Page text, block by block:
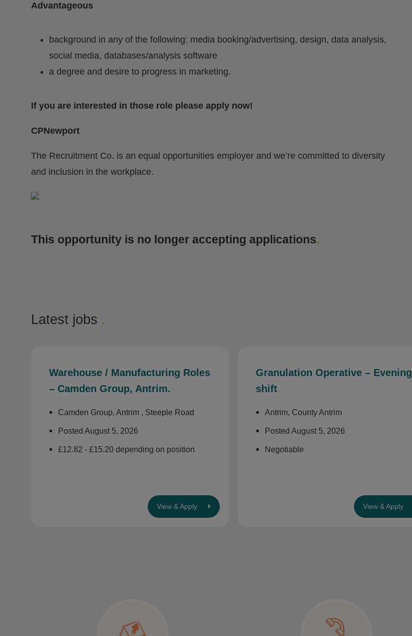
Advantageous
background in any of the following: media booking/advertising, design, data analysis,
social media, databases/analysis software
a degree and desire to progress in marketing.
If you are interested in those role please apply now!
CPNewport
The Recruitment Co. is an equal opportunities employer and we’re committed to diversity
and inclusion in the workplace.
This opportunity is no longer accepting applications.
Latest jobs .
Warehouse / Manufacturing Roles
– Camden Group, Antrim.
Camden Group, Antrim , Steeple Road
Posted August 5, 2026
£12.82 - £15.20 depending on position
View & Apply
Granulation Operative – Evening
shift
Antrim, County Antrim
Posted August 5, 2026
Negotiable
View & Apply